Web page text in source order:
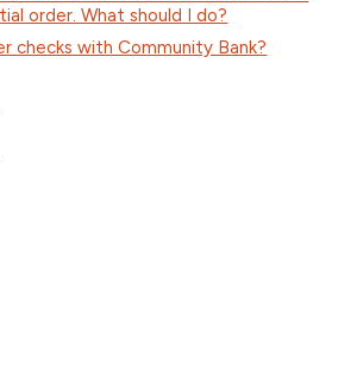
order. What should I do?
checks with Community Bank?